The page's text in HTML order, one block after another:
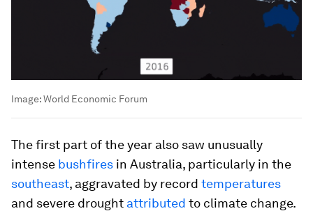
Image:World Economic Forum
The first part of the year also saw unusually
intense bushfires in Australia, particularly in the
southeast, aggravated by record temperatures
and severe drought attributed to climate change.